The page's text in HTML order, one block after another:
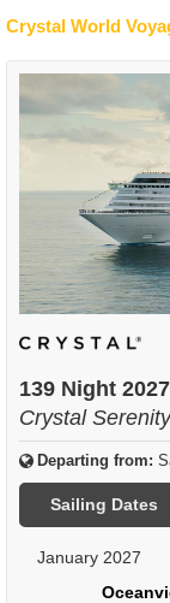
Crystal World
139 Night
Crystal Serenity
Departing from:
Sailing Dates
January 2027